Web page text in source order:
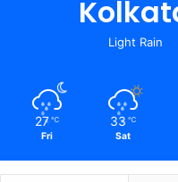
Light Rain
27 ℃
Fri
33 ℃
Sat